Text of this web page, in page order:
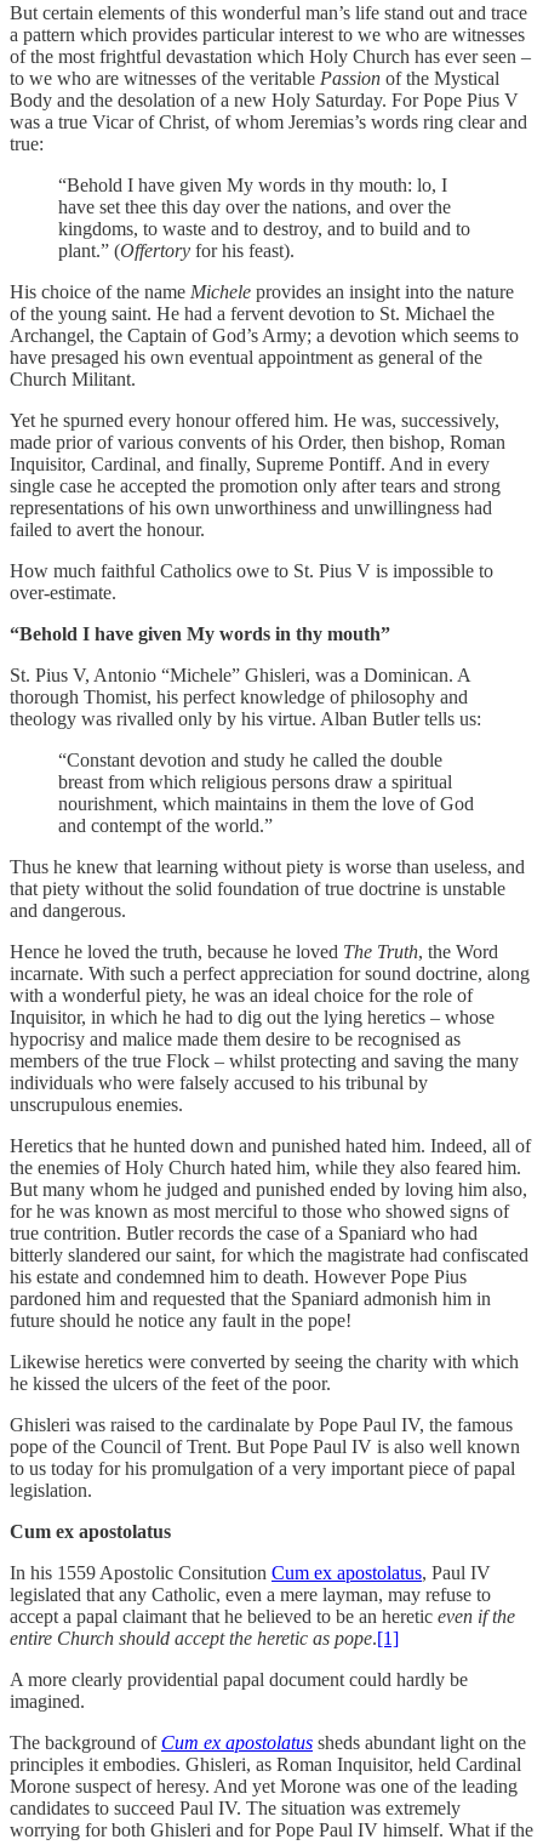
But certain elements of this wonderful man’s life stand out and trace
a pattern which provides particular interest to we who are witnesses
of the most frightful devastation which Holy Church has ever seen –
to we who are witnesses of the veritable Passion of the Mystical
Body and the desolation of a new Holy Saturday. For Pope Pius V
was a true Vicar of Christ, of whom Jeremias’s words ring clear and
true:
“Behold I have given My words in thy mouth: lo, I
have set thee this day over the nations, and over the
kingdoms, to waste and to destroy, and to build and to
plant.” (Offertory for his feast).
His choice of the name Michele provides an insight into the nature
of the young saint. He had a fervent devotion to St. Michael the
Archangel, the Captain of God’s Army; a devotion which seems to
have presaged his own eventual appointment as general of the
Church Militant.
Yet he spurned every honour offered him. He was, successively,
made prior of various convents of his Order, then bishop, Roman
Inquisitor, Cardinal, and finally, Supreme Pontiff. And in every
single case he accepted the promotion only after tears and strong
representations of his own unworthiness and unwillingness had
failed to avert the honour.
How much faithful Catholics owe to St. Pius V is impossible to
over-estimate.
“Behold I have given My words in thy mouth”
St. Pius V, Antonio “Michele” Ghisleri, was a Dominican. A
thorough Thomist, his perfect knowledge of philosophy and
theology was rivalled only by his virtue. Alban Butler tells us:
“Constant devotion and study he called the double
breast from which religious persons draw a spiritual
nourishment, which maintains in them the love of God
and contempt of the world.”
Thus he knew that learning without piety is worse than useless, and
that piety without the solid foundation of true doctrine is unstable
and dangerous.
Hence he loved the truth, because he loved The Truth, the Word
incarnate. With such a perfect appreciation for sound doctrine, along
with a wonderful piety, he was an ideal choice for the role of
Inquisitor, in which he had to dig out the lying heretics – whose
hypocrisy and malice made them desire to be recognised as
members of the true Flock – whilst protecting and saving the many
individuals who were falsely accused to his tribunal by
unscrupulous enemies.
Heretics that he hunted down and punished hated him. Indeed, all of
the enemies of Holy Church hated him, while they also feared him.
But many whom he judged and punished ended by loving him also,
for he was known as most merciful to those who showed signs of
true contrition. Butler records the case of a Spaniard who had
bitterly slandered our saint, for which the magistrate had confiscated
his estate and condemned him to death. However Pope Pius
pardoned him and requested that the Spaniard admonish him in
future should he notice any fault in the pope!
Likewise heretics were converted by seeing the charity with which
he kissed the ulcers of the feet of the poor.
Ghisleri was raised to the cardinalate by Pope Paul IV, the famous
pope of the Council of Trent. But Pope Paul IV is also well known
to us today for his promulgation of a very important piece of papal
legislation.
Cum ex apostolatus
In his 1559 Apostolic Consitution Cum ex apostolatus, Paul IV
legislated that any Catholic, even a mere layman, may refuse to
accept a papal claimant that he believed to be an heretic even if the
entire Church should accept the heretic as pope.[1]
A more clearly providential papal document could hardly be
imagined.
The background of Cum ex apostolatus sheds abundant light on the
principles it embodies. Ghisleri, as Roman Inquisitor, held Cardinal
Morone suspect of heresy. And yet Morone was one of the leading
candidates to succeed Paul IV. The situation was extremely
worrying for both Ghisleri and for Pope Paul IV himself. What if the